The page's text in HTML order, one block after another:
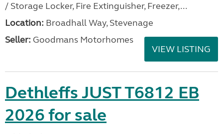
/ Storage Locker, Fire Extinguisher, Freezer,...
Location: Broadhall Way, Stevenage
Seller: Goodmans Motorhomes
VIEW LISTING
Dethleffs JUST T6812 EB
2026 for sale